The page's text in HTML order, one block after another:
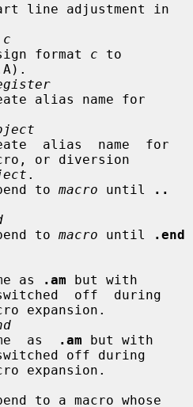
line adjustment in
Assign format
c
or diversion
.
to macro until
..
Append to
macro until
.end
Same as
.am but with
off  during
Same  as
.am but with
off during